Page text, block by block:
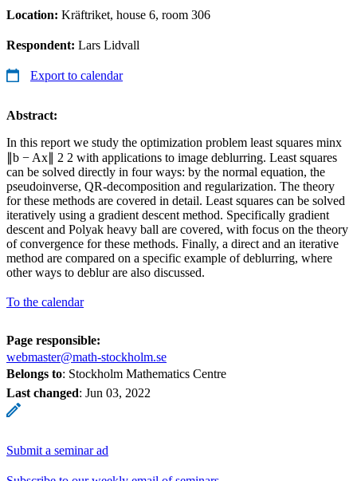
Location: Kräftriket, house 6, room 306
Respondent: Lars Lidvall
Export to calendar
Abstract:
In this report we study the optimization problem least squares minx
∥b − Ax∥ 2 2 with applications to image deblurring. Least squares
can be solved directly in four ways: by the normal equation, the
pseudoinverse, QR-decomposition and regularization. The theory
for these methods are covered in detail. Least squares can be solved
iteratively using a gradient descent method. Specifically gradient
descent and Polyak heavy ball are covered, with focus on the theory
of convergence for these methods. Finally, a direct and an iterative
method are compared on a specific example of deblurring, where
other ways to deblur are also discussed.
To the calendar
Page responsible:
webmaster@math-stockholm.se
Belongs to: Stockholm Mathematics Centre
Last changed: Jun 03, 2022
Submit a seminar ad